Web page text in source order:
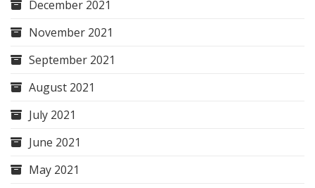
December 2021
November 2021
September 2021
August 2021
July 2021
June 2021
May 2021